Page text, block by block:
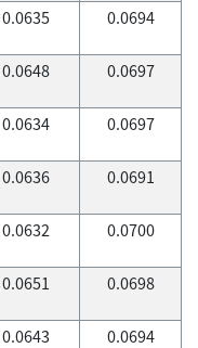
0.0635 0.0694
0.0648 0.0697
0.0634 0.0697
0.0636 0.0691
0.0632 0.0700
0.0651 0.0698
0.0643 0.0694